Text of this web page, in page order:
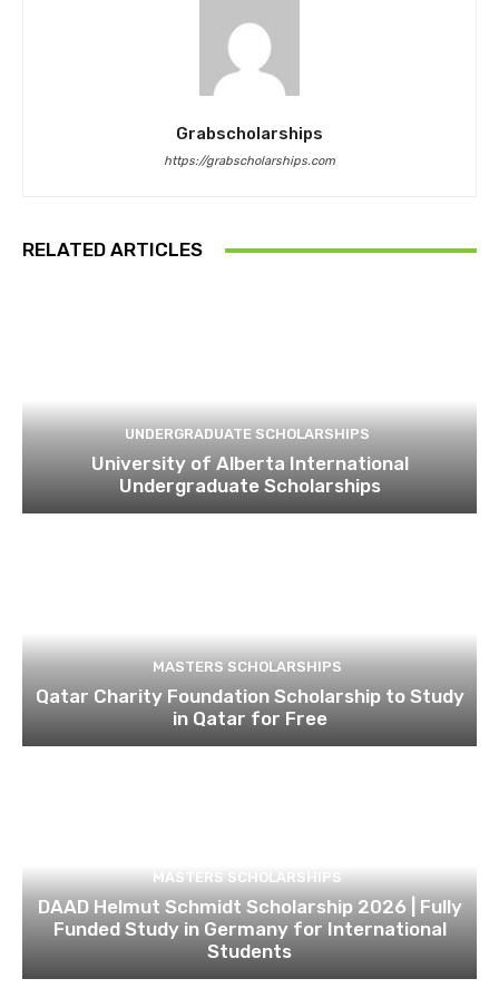
Grabscholarships
https://grabscholarships.com
RELATED ARTICLES
UNDERGRADUATE SCHOLARSHIPS
University of Alberta International
Undergraduate Scholarships
MASTERS SCHOLARSHIPS
Qatar Charity Foundation Scholarship to Study
in Qatar for Free
MASTERS SCHOLARSHIPS
DAAD Helmut Schmidt Scholarship 2026 | Fully
Funded Study in Germany for International
Students